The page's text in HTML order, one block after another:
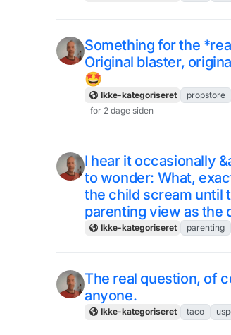
Something for the
Original blaster,
🤩
Ikke-kategoriseret propstore
for 2 dage siden
I hear it occasionally
to wonder: What,
the child scream until
parenting view as the
Ikke-kategoriseret parenting
The real question, of
anyone.
Ikke-kategoriseret taco